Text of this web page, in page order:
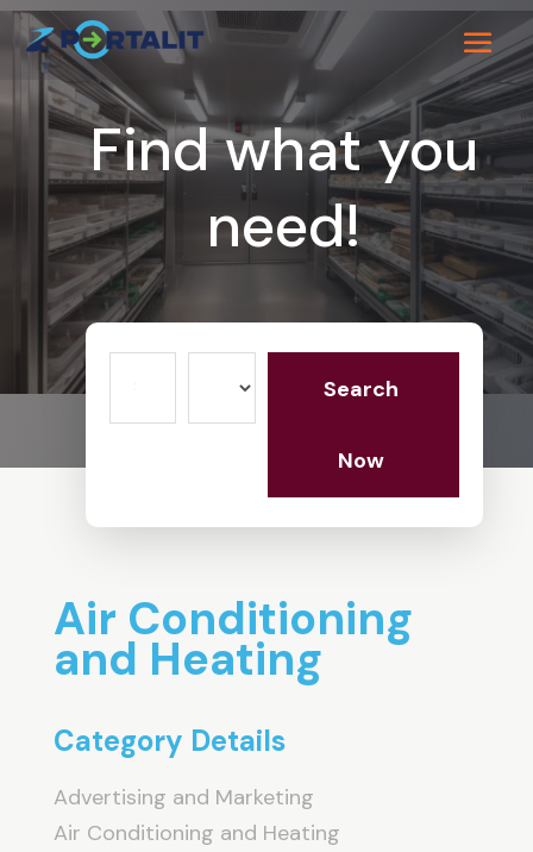
Find what you
need!
Search
Now
Air Conditioning
and Heating
Category Details
Advertising and Marketing
Air Conditioning and Heating